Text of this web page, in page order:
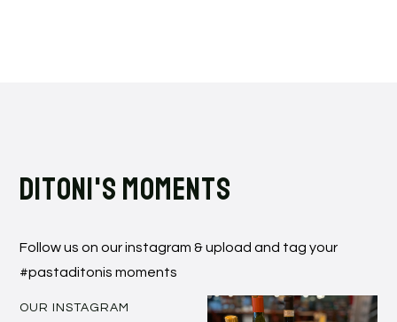
Ditoni's moments
Follow us on our instagram & upload and tag your
#pastaditonis moments
OUR INSTAGRAM